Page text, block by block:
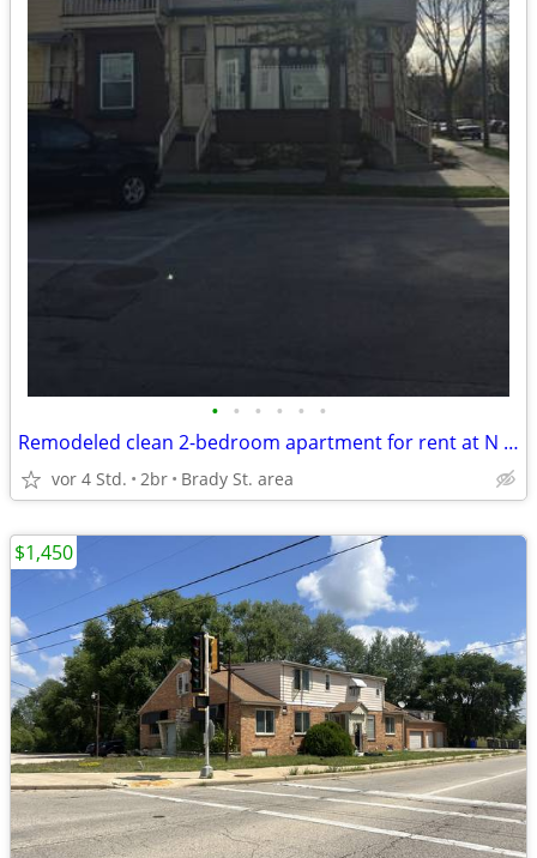
• • • • • •
Remodeled clean 2-bedroom apartment for rent at N Warren St
vor 4 Std. 2br Brady St. area
$1,450